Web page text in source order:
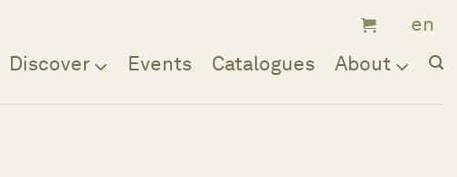
Discover Events Catalogues About